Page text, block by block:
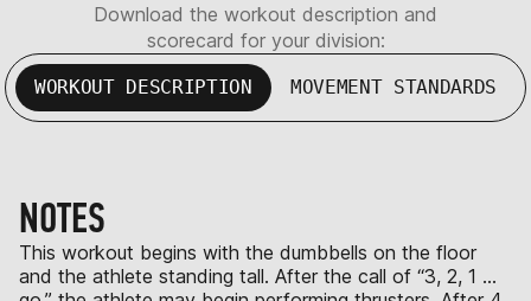
Download the workout description and
scorecard for your division:
WORKOUT DESCRIPTION MOVEMENT STANDARDS
NOTES
This workout begins with the dumbbells on the floor
and the athlete standing tall. After the call of “3, 2, 1 …